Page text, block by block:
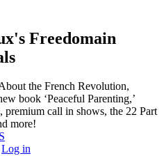
Freedomain
the French Revolution,
book ‘Peaceful Parenting,’
call in shows, the 22 Part
more!
Log in